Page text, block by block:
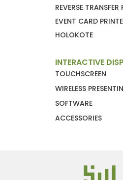
REVERSE TRANSFER
EVENT CARD
HOLOKOTE
INTERACTIVE
TOUCHSCREEN
WIRELESS
SOFTWARE
ACCESSORIES